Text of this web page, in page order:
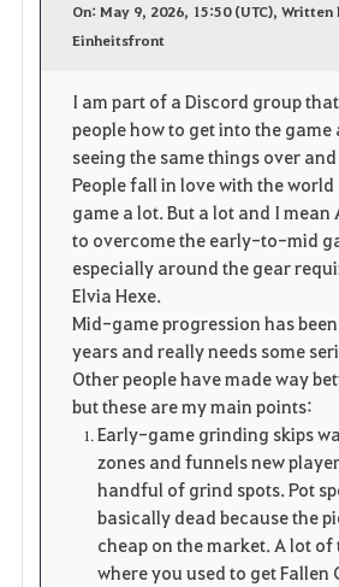
On: May 9, 2026, 15:50 (UTC), Written
Einheitsfront
I am part of a Discord group
people how to get into the game
seeing the same things over
People fall in love with the
game a lot. But a lot and I mean
to overcome the early-to-mid
especially around the gear
Elvia Hexe.
Mid-game progression has
years and really needs some
Other people have made way
but these are my main points:
Early-game grinding skips
zones and funnels new
handful of grind spots. Pot
basically dead because the
cheap on the market. A lot
where you used to get Fallen